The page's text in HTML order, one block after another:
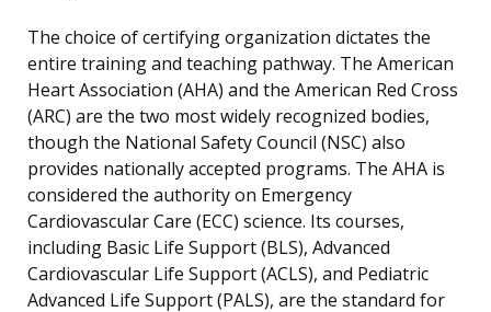
The choice of certifying organization dictates the
entire training and teaching pathway. The American
Heart Association (AHA) and the American Red Cross
(ARC) are the two most widely recognized bodies,
though the National Safety Council (NSC) also
provides nationally accepted programs. The AHA is
considered the authority on Emergency
Cardiovascular Care (ECC) science. Its courses,
including Basic Life Support (BLS), Advanced
Cardiovascular Life Support (ACLS), and Pediatric
Advanced Life Support (PALS), are the standard for